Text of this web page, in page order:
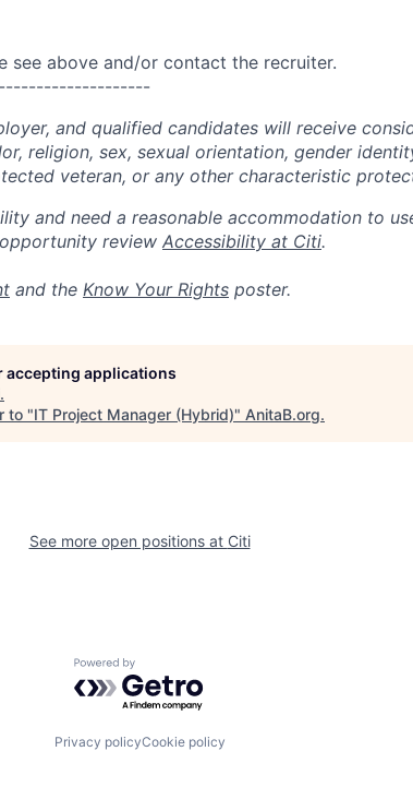
see above and/or contact the recruiter.
and qualified candidates will receive
religion, sex, sexual orientation, gender
veteran, or any other characteristic
and need a reasonable accommodation to
review Accessibility at Citi.
and the Know Your Rights poster.
accepting applications
.
to "IT Project Manager (Hybrid)" AnitaB.org.
See more open positions at Citi
Powered by Getro.com
Privacy policyCookie policy